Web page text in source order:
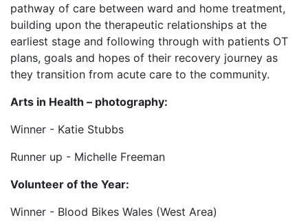
pathway of care between ward and home treatment,
building upon the therapeutic relationships at the
earliest stage and following through with patients OT
plans, goals and hopes of their recovery journey as
they transition from acute care to the community.
Arts in Health – photography:
Winner - Katie Stubbs
Runner up - Michelle Freeman
Volunteer of the Year:
Winner - Blood Bikes Wales (West Area)